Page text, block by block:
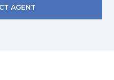
AGENT